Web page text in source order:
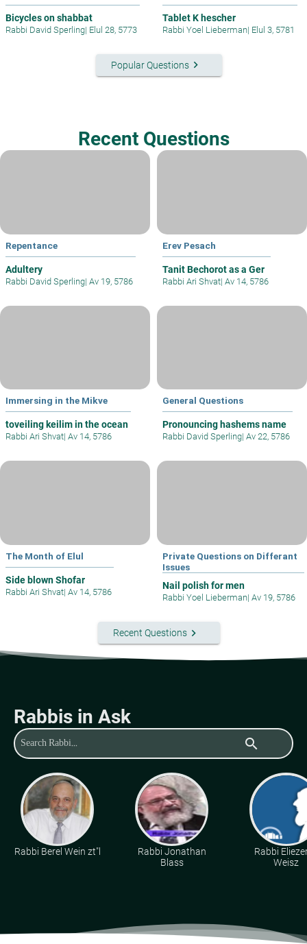
Bicycles on shabbat
Rabbi David Sperling| Elul 28, 5773
Tablet K hescher
Rabbi Yoel Lieberman| Elul 3, 5781
Popular Questionskeyboard_arrow_right
Recent Questions
Repentance
Adultery
Rabbi David Sperling| Av 19, 5786
Erev Pesach
Tanit Bechorot as a Ger
Rabbi Ari Shvat| Av 14, 5786
Immersing in the Mikve
toveiling keilim in the ocean
Rabbi Ari Shvat| Av 14, 5786
General Questions
Pronouncing hashems name
Rabbi David Sperling| Av 22, 5786
The Month of Elul
Side blown Shofar
Rabbi Ari Shvat| Av 14, 5786
Private Questions on Differant
Issues
Nail polish for men
Rabbi Yoel Lieberman| Av 19, 5786
Recent Questionskeyboard_arrow_right
Rabbis in Ask
search
Rabbi Berel Wein zt"l
Rabbi Jonathan
Blass
Rabbi
Weisz